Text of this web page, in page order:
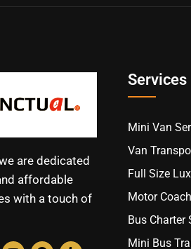
are dedicated
affordable
with a touch of
Services
Mini Van
Van
Full Size
Motor
Bus Charter
Mini Bus